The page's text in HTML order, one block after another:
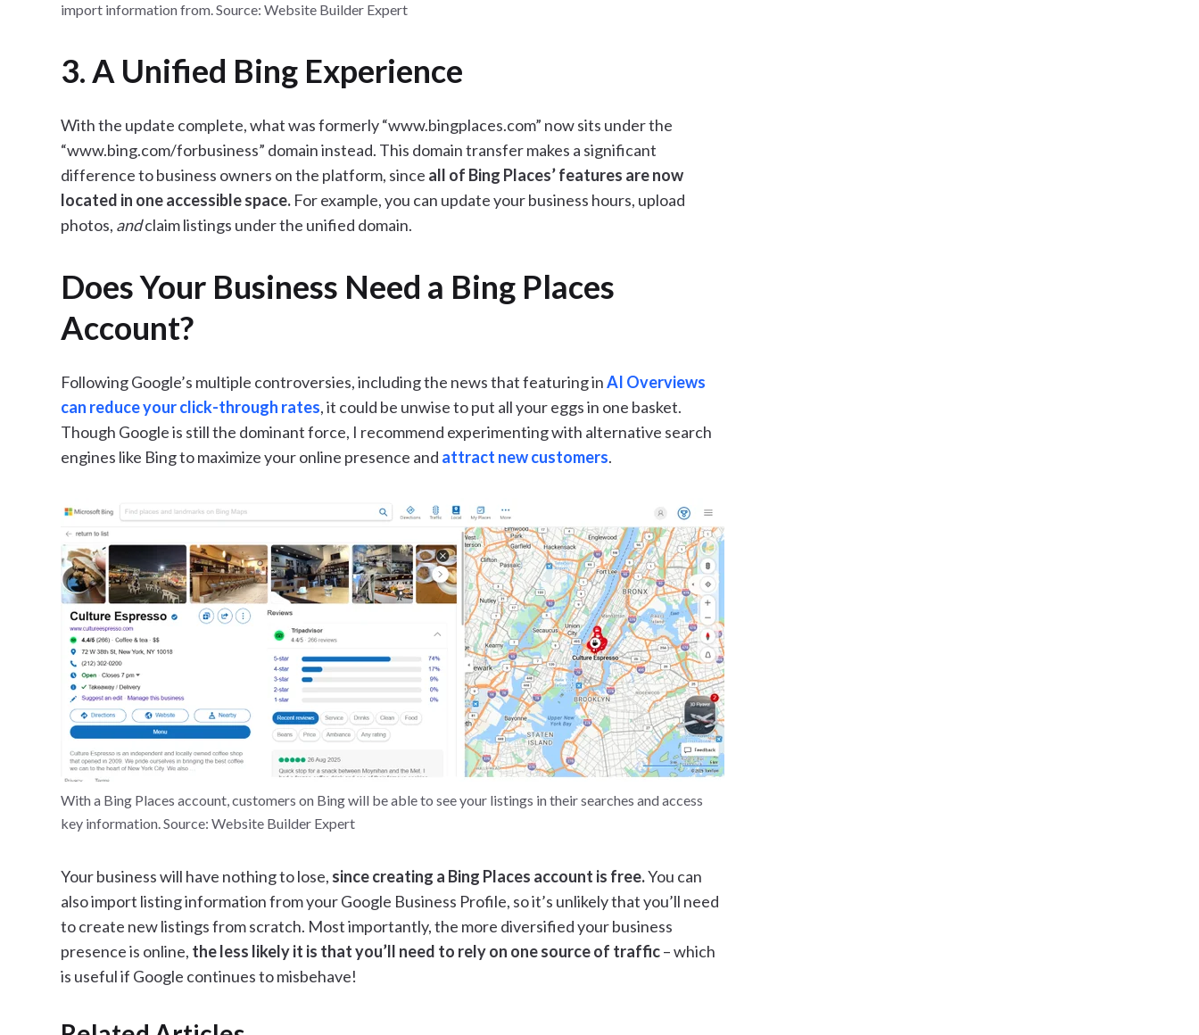
import information from. Source: Website Builder Expert
3. A Unified Bing Experience
With the update complete, what was formerly “www.bingplaces.com” now sits under the
“www.bing.com/forbusiness” domain instead. This domain transfer makes a significant
difference to business owners on the platform, since all of Bing Places’ features are now
located in one accessible space. For example, you can update your business hours, upload
photos, andclaim listings under the unified domain.
Does Your Business Need a Bing Places
Account?
Following Google’s multiple controversies, including the news that featuring inAI Overviews
can reduce your click-through rates, it could be unwise to put all your eggs in one basket.
Though Google is still the dominant force, I recommend experimenting with alternative search
engines like Bing to maximize your online presence and attract new customers.
With a Bing Places account, customers on Bing will be able to see your listings in their searches and access
key information. Source: Website Builder Expert
Your business will have nothing to lose, since creating a Bing Places account is free.You can
also import listing information from your Google Business Profile, so it’s unlikely that you’ll need
to create new listings from scratch. Most importantly, the more diversified your business
presence is online, the less likely it is that you’ll need to rely on one source of traffic– which
is useful if Google continues to misbehave!